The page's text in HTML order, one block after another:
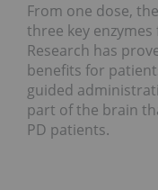
From one dose,
three key
Research has
benefits for
guided
part of the brain
PD patients.